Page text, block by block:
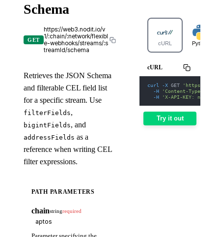
Schema
GET
https://web3.nodit.io/v
1/:chain/:network/flexibl
e-webhooks/streams/:s
treamId/schema
Retrieves the JSON Schema
and filterable CEL field list
for a specific stream. Use
filterFields,
bigintFields, and
addressFields as a
reference when writing CEL
filter expressions.
PATH PARAMETERS
chainstringrequired
Parameter specifying the
cURL Python
cURL
curl -X GET
'https://
-H
'Content-Type:
-H
'X-API-KEY: nodit-
Try it out